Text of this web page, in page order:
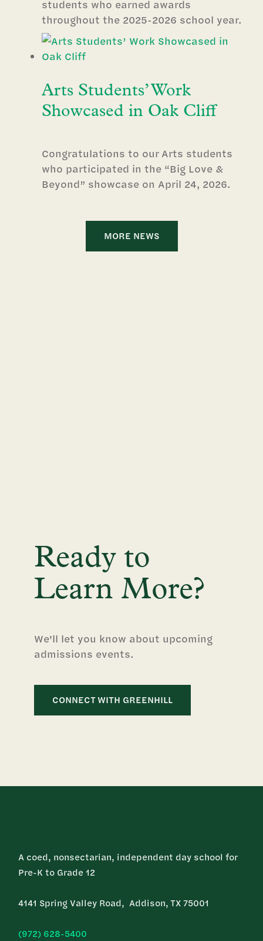
students who earned awards
throughout the 2025-2026 school year.
Arts Students’ Work
Showcased in Oak Cliff
Congratulations to our Arts students
who participated in the “Big Love &
Beyond” showcase on April 24, 2026.
MORE NEWS
Ready to
Learn More?
We'll let you know about upcoming
admissions events.
CONNECT WITH GREENHILL
A coed, nonsectarian, independent day school for
Pre-K to Grade 12
4141 Spring Valley Road, Addison, TX 75001
(972) 628-5400